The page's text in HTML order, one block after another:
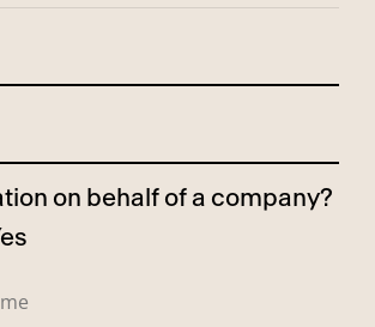
on behalf of a company?